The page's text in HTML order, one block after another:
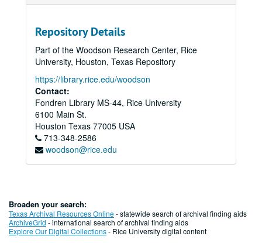
Repository Details
Part of the Woodson Research Center, Rice
University, Houston, Texas Repository
https://library.rice.edu/woodson
Contact:
Fondren Library MS-44, Rice University
6100 Main St.
Houston Texas 77005 USA
713-348-2586
woodson@rice.edu
Broaden your search:
Texas Archival Resources Online- statewide search of archival finding aids
ArchiveGrid - international search of archival finding aids
Explore Our Digital Collections- Rice University digital content